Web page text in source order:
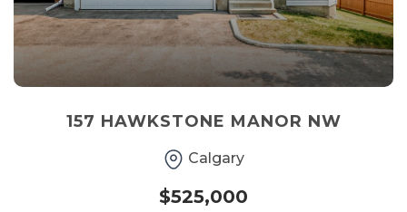
157 HAWKSTONE MANOR NW
Calgary
$525,000